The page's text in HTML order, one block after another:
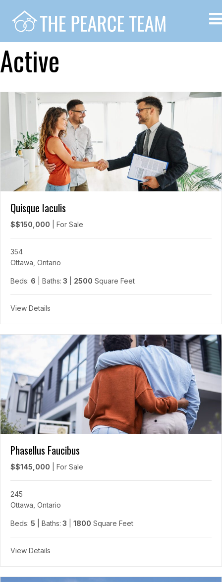
Active
Quisque Iaculis
$$150,000 For Sale
354
Ottawa, Ontario
Beds: 6 | Baths: 3 2500 Square Feet
View Details
Phasellus Faucibus
$$145,000 For Sale
245
Ottawa, Ontario
Beds: 5 | Baths: 3 1800 Square Feet
View Details